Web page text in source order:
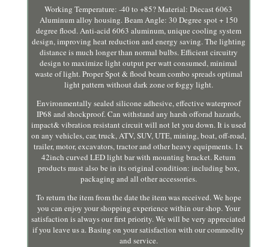
Working Temperature: -40 to +85? Material: Diecast 6063
Aluminum alloy housing. Beam Angle: 30 Degree spot + 150
degree flood. Anti-acid 6063 aluminum, unique cooling system
design, improving heat reduction and energy saving. The lighting
distance is much longer than normal bulbs. Efficient circuitry
design to maximize light output per watt consumed, minimal
waste of light. Proper Spot & flood beam combo spreads optimal
light pattern without dark zone or foggy light.
Environmentally sealed silicone adhesive, effective waterproof
IP68 and shockproof. Can withstand any harsh offorad hazards,
impact& vibration resistant circuit will not let you down. It is used
on any vehicles, car, truck, ATV, SUV, UTE, mining, boat, off-road,
trailer, motor, excavators, tractor and other heavy equipments. 1x
42inch curved LED light bar with mounting bracket. Return
products must also be in its original condition: including box,
packaging and all other accessories.
To return the item from the date the item was received. We hope
you can enjoy your shopping experience within our shop. Your
satisfaction is always our first priority. We will be very appreciated
if you leave us a. Basing on your satisfaction with our commodity
and service.